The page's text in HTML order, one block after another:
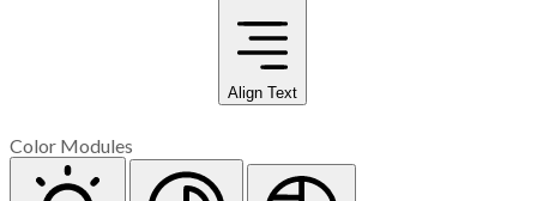
Align Text
Color Modules